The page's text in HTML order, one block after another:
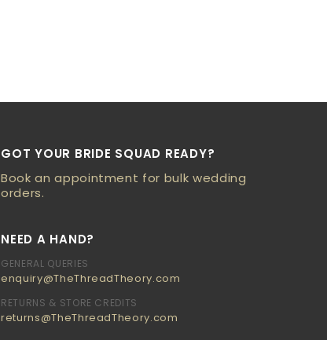
GOT YOUR BRIDE SQUAD READY?
Book an appointment for bulk wedding
orders.
NEED A HAND?
GENERAL QUERIES
enquiry@TheThreadTheory.com
RETURNS & STORE CREDITS
returns@TheThreadTheory.com